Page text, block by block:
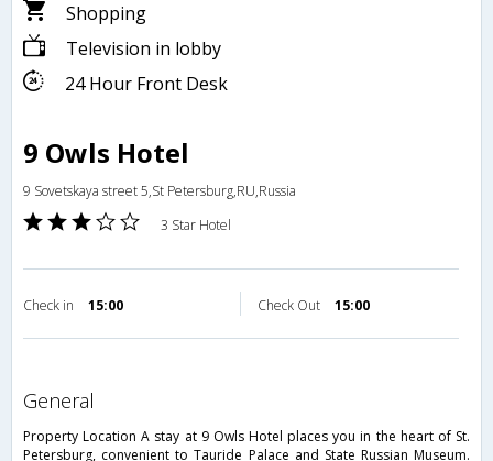
Shopping
Television in lobby
24 Hour Front Desk
9 Owls Hotel
9 Sovetskaya street 5,St Petersburg,RU,Russia
3 Star Hotel
Check in 15:00 Check Out 15:00
general
Property Location A stay at 9 Owls Hotel places you in the heart of St.
Petersburg, convenient to Tauride Palace and State Russian Museum.